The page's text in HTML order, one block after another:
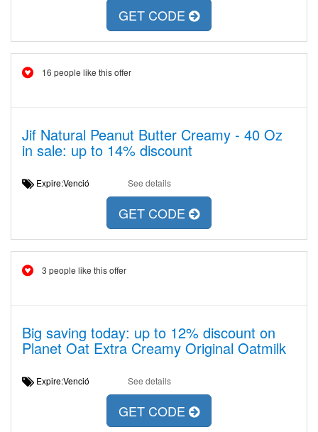
GET CODE
16 people like this offer
Jif Natural Peanut Butter Creamy - 40 Oz
in sale: up to 14% discount
Expire:Venció See details
GET CODE
3 people like this offer
Big saving today: up to 12% discount on
Planet Oat Extra Creamy Original Oatmilk
Expire:Venció See details
GET CODE